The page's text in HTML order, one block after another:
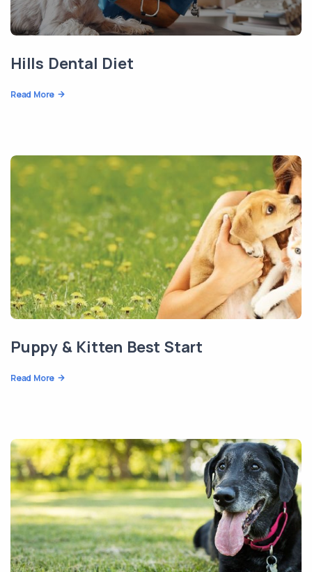
Hills Dental Diet
Read More
Puppy & Kitten Best Start
Read More